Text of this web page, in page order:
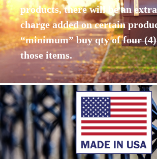
products, there will be an
charge added on certain
“minimum” buy qty of four
those items.